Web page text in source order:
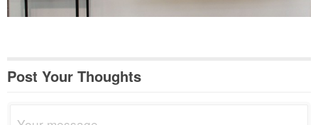
Post Your Thoughts